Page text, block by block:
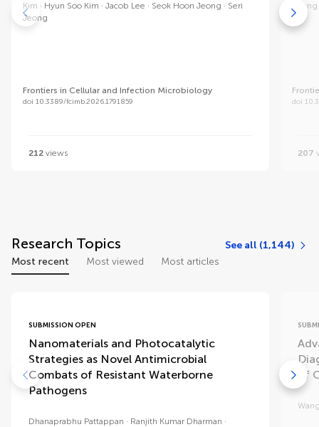
Kim
Hyun Soo Kim Jacob Lee Seok Hoon Jeong
Seri
Jeong
Frontiers in Cellular and Infection Microbiology
doi 10.3389/fcimb.2026.1791859
212 views
Zhang
doi
207
Research Topics
See all (1,144)
Most recent
Most viewed Most articles
SUBMISSION OPEN
Nanomaterials and Photocatalytic
Strategies as Novel Antimicrobial
Combats of Resistant Waterborne
Pathogens
Dhanaprabhu Pattappan
Ranjith Kumar Dharman
of